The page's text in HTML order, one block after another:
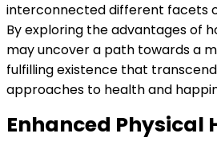
interconnected different facets
By exploring the advantages of
may uncover a path towards a
fulfilling existence that
approaches to health and
Enhanced Physical